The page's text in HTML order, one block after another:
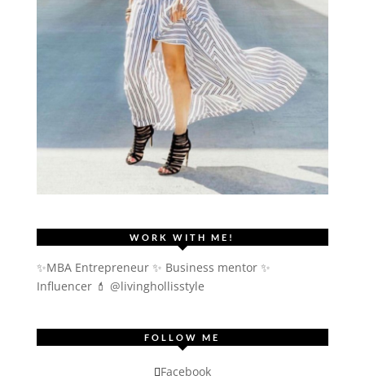
WORK WITH ME!
✨MBA Entrepreneur ✨ Business mentor ✨
Influencer 💄 @livinghollisstyle
FOLLOW ME
Facebook